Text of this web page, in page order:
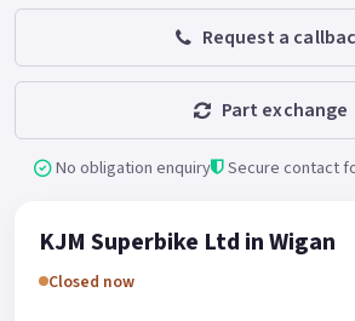
Request a
Part exchange
No obligation enquiry Secure contact
KJM Superbike Ltd in Wigan
Closed now